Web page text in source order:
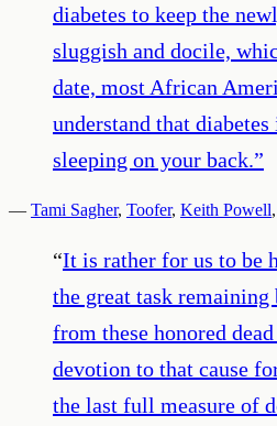
diabetes to keep the
sluggish and docile,
date, most African
understand that diabetes
sleeping on your back.”
— Tami Sagher, Toofer, Keith Powell,
“It is rather for us to be
the great task
from these honored
devotion to that cause
the last full measure of